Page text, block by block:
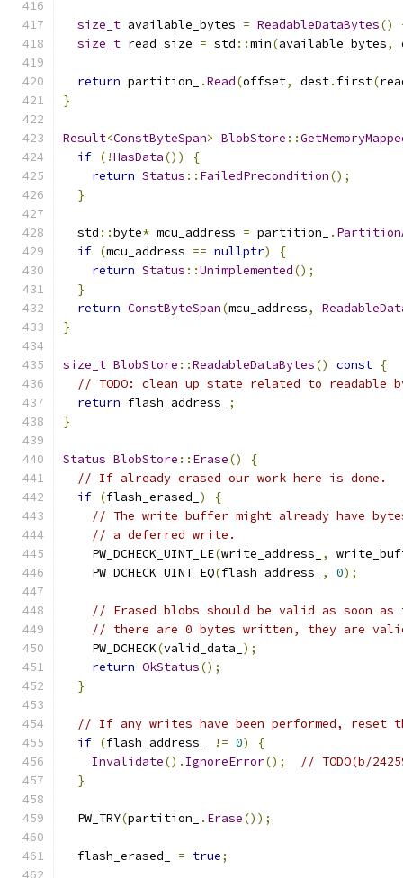
size_t available_bytes = ReadableDataBytes()
size_t read_size = std ::min(available_bytes,
return partition_ .Read(offset, dest. first(
}
Result<ConstByteSpan> BlobStore ::
if (!HasData())
{
return Status :: FailedPrecondition();
}
  std
::byte* mcu_address = partition_ .
if (mcu_address == nullptr)
{
return Status ::Unimplemented();
}
return ConstByteSpan(mcu_address,
}
size_t BlobStore ::ReadableDataBytes() const {
// TODO: clean up state related to readable
return flash_address_
;
}
Status BlobStore :: Erase()
{
// If already erased our work here is done.
if (flash_erased_ )
{
// The write buffer might already have
// a deferred write.
    PW_DCHECK_UINT_LE
(write_address_ ,
    PW_DCHECK_UINT_EQ
(flash_address_ , 0);
// Erased blobs should be valid as soon
// there are 0 bytes written, they are
    PW_DCHECK
(valid_data_ );
return OkStatus();
}
// If any writes have been performed, reset
if (flash_address_ != 0)
{
Invalidate(). IgnoreError();
// TODO(b/
}
  PW_TRY
(partition_ . Erase());
  flash_erased_
= true;